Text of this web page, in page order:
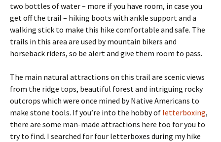
two bottles of water – more if you have room, in case you
get off the trail – hiking boots with ankle support and a
walking stick to make this hike comfortable and safe. The
trails in this area are used by mountain bikers and
horseback riders, so be alert and give them room to pass.
The main natural attractions on this trail are scenic views
from the ridge tops, beautiful forest and intriguing rocky
outcrops which were once mined by Native Americans to
make stone tools. If you’re into the hobby of letterboxing,
there are some man-made attractions here too for you to
try to find. I searched for four letterboxes during my hike